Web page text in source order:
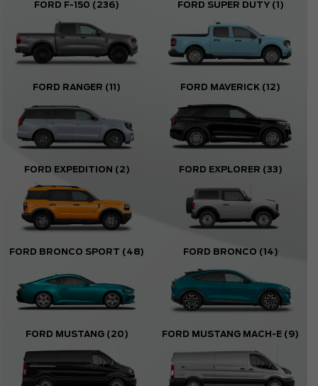
FORD F-150 (236) FORD SUPER DUTY (1)
FORD RANGER (11) FORD MAVERICK (12)
FORD EXPEDITION (2) FORD EXPLORER (33)
FORD BRONCO SPORT (48) FORD BRONCO (14)
FORD MUSTANG (20) FORD MUSTANG MACH-E (9)